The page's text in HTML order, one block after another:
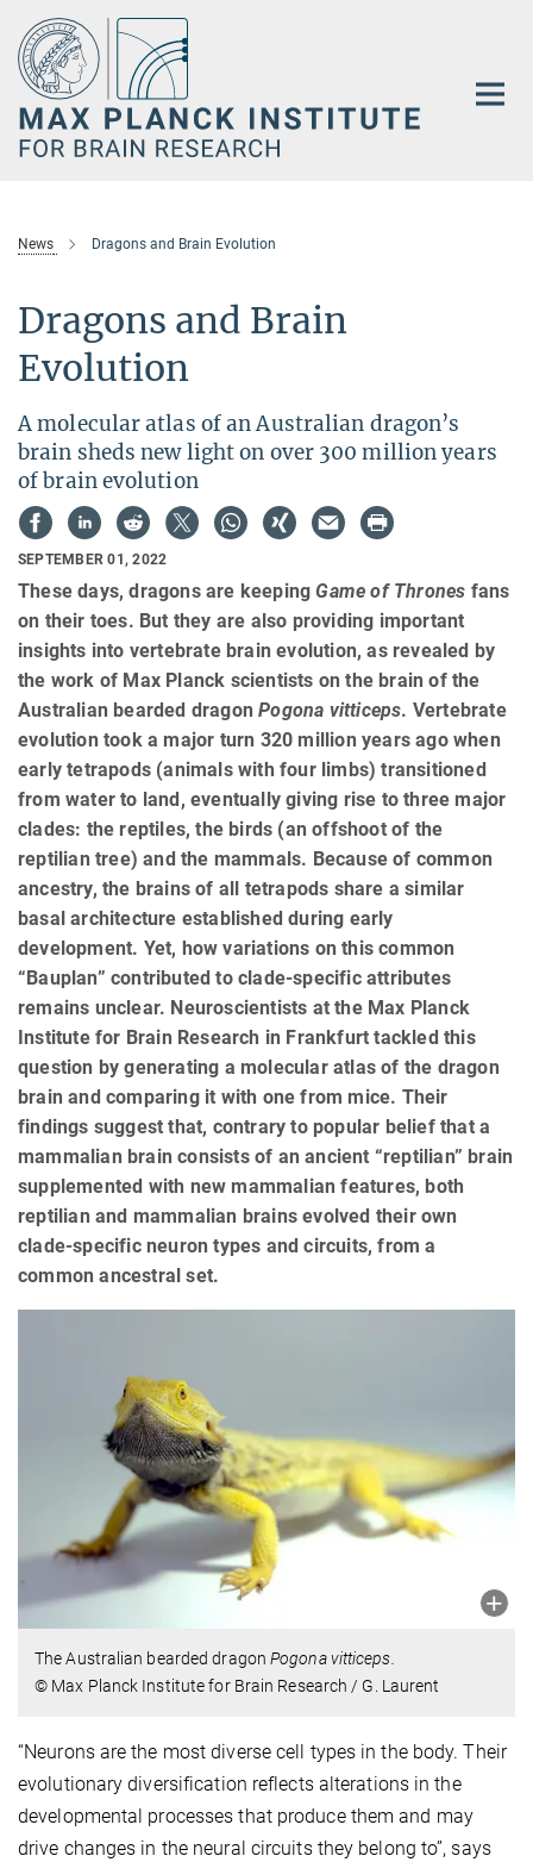
Main-
Content
News Dragons and Brain Evolution
Dragons and Brain
Evolution
A molecular atlas of an Australian dragon’s
brain sheds new light on over 300 million years
of brain evolution
SEPTEMBER 01, 2022
These days, dragons are keepingGame of Thrones fans
on their toes. But they are also providing important
insights into vertebrate brain evolution, as revealed by
the work of Max Planck scientists on the brain of the
Australian bearded dragonPogona vitticeps. Vertebrate
evolution took a major turn 320 million years ago when
early tetrapods (animals with four limbs) transitioned
from water to land, eventually giving rise to three major
clades: the reptiles, the birds (an offshoot of the
reptilian tree) and the mammals. Because of common
ancestry, the brains of all tetrapods share a similar
basal architecture established during early
development. Yet, how variations on this common
“Bauplan” contributed to clade-specific attributes
remains unclear. Neuroscientists at the Max Planck
Institute for Brain Research in Frankfurt tackled this
question by generating a molecular atlas of the dragon
brain and comparing it with one from mice. Their
findings suggest that, contrary to popular belief that a
mammalian brain consists of an ancient “reptilian” brain
supplemented with new mammalian features, both
reptilian and mammalian brains evolved their own
clade-specific neuron types and circuits, from a
common ancestral set.
The Australian bearded dragon Pogona vitticeps.
© Max Planck Institute for Brain Research / G. Laurent
“Neurons are the most diverse cell types in the body. Their
evolutionary diversification reflects alterations in the
developmental processes that produce them and may
drive changes in the neural circuits they belong to”, says